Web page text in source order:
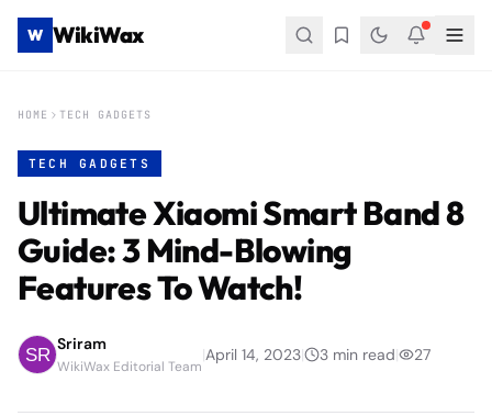
W WikiWax
HOME TECH GADGETS
TECH GADGETS
Ultimate Xiaomi Smart Band 8
Guide: 3 Mind-Blowing
Features To Watch!
Sriram
WikiWax Editorial Team
|April 14, 2023| 3 min read| 27